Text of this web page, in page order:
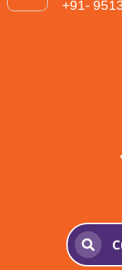
+91-